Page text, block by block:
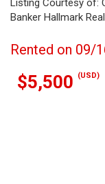
Listing Courtesy of:
Banker Hallmark
Rented on 09/
$5,500 (USD)